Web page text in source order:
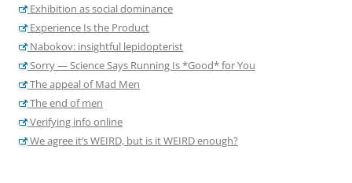
Exhibition as social dominance
Experience Is the Product
Nabokov: insightful lepidopterist
Sorry — Science Says Running Is *Good* for You
The appeal of Mad Men
The end of men
Verifying info online
We agree it’s WEIRD, but is it WEIRD enough?